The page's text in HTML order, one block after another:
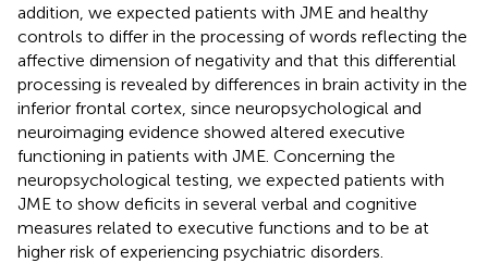
addition, we expected patients with JME and healthy
controls to differ in the processing of words reflecting the
affective dimension of negativity and that this differential
processing is revealed by differences in brain activity in the
inferior frontal cortex, since neuropsychological and
neuroimaging evidence showed altered executive
functioning in patients with JME. Concerning the
neuropsychological testing, we expected patients with
JME to show deficits in several verbal and cognitive
measures related to executive functions and to be at
higher risk of experiencing psychiatric disorders.